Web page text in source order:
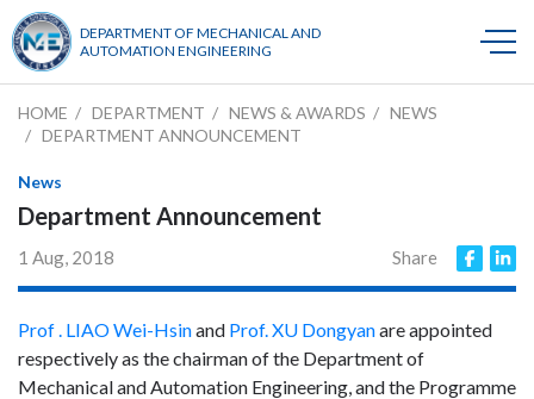
DEPARTMENT OF MECHANICAL AND
AUTOMATION ENGINEERING
HOME DEPARTMENT NEWS & AWARDS
NEWS
DEPARTMENT ANNOUNCEMENT
News
Department Announcement
1 Aug, 2018 Share
Prof . LIAO Wei-Hsinand Prof. XU Dongyanare appointed
respectively as the chairman of the Department of
Mechanical and Automation Engineering, and the Programme